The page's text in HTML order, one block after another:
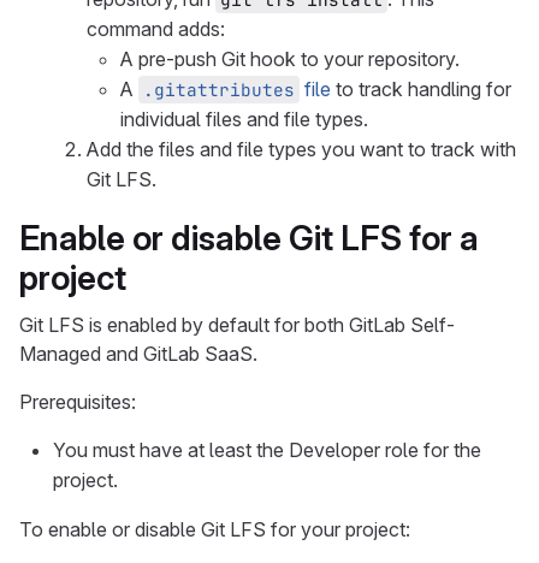
command adds:
A pre-push Git hook to your repository.
A
.gitattributes file to track handling for
individual files and file types.
Add the files and file types you want to track with
Git LFS.
Enable or disable Git LFS for a
project
Git LFS is enabled by default for both GitLab Self-
Managed and GitLab SaaS.
Prerequisites:
You must have at least the Developer role for the
project.
To enable or disable Git LFS for your project: